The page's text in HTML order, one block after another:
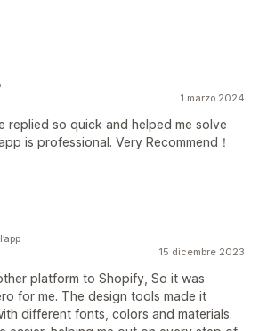
1 marzo 2024
replied so quick and helped me solve
is professional. Very Recommend！
15 dicembre 2023
platform to Shopify, So it was
for me. The design tools made it
different fonts, colors and materials.